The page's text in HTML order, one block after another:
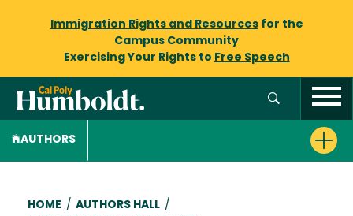
Immigration Rights and Resourcesfor the
Campus Community
Exercising Your Rights to Free Speech
AUTHORS
HOME / AUTHORS HALL /